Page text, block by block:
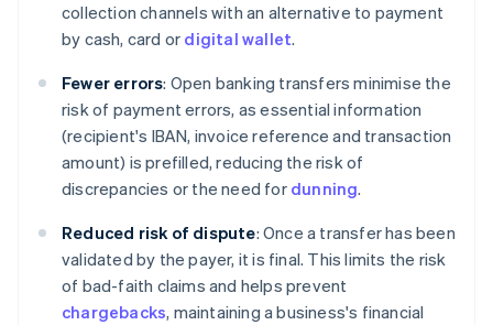
collection channels with an alternative to payment
by cash, card or digital wallet.
Fewer errors: Open banking transfers minimise the
risk of payment errors, as essential information
(recipient's IBAN, invoice reference and transaction
amount) is prefilled, reducing the risk of
discrepancies or the need for dunning.
Reduced risk of dispute: Once a transfer has been
validated by the payer, it is final. This limits the risk
of bad-faith claims and helps prevent
chargebacks, maintaining a business's financial